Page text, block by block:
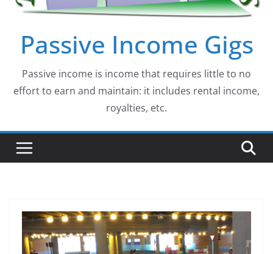
Passive Income Gigs
Passive income is income that requires little to no
effort to earn and maintain: it includes rental income,
royalties, etc.